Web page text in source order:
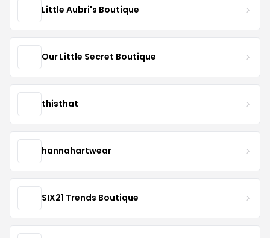
Little Aubri's Boutique
Our Little Secret Boutique
thisthat
hannahartwear
SIX21 Trends Boutique